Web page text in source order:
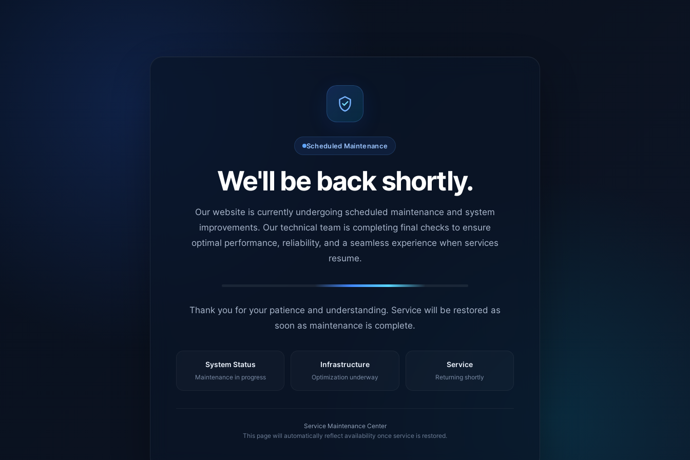
Scheduled Maintenance
We'll be back shortly.
Our website is currently undergoing scheduled maintenance and system
improvements. Our technical team is completing final checks to ensure
optimal performance, reliability, and a seamless experience when services
resume.
Thank you for your patience and understanding. Service will be restored as
soon as maintenance is complete.
System Status
Maintenance in progress
Infrastructure
Optimization underway
Service
Returning shortly
Service Maintenance Center
This page will automatically reflect availability once service is restored.